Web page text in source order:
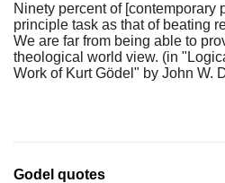
Ninety percent of [contemporary
principle task as that of beating
We are far from being able to
theological world view. (in
Work of Kurt Gödel" by John W.
Godel quotes